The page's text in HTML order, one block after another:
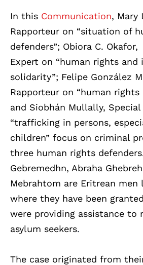
In this Communication, Mary
Rapporteur on “situation of
defenders”; Obiora C.
Expert on “human rights
solidarity”; Felipe González
Rapporteur on “human rights
and Siobhán Mullally,
“trafficking in persons,
children” focus on criminal
three human rights
Gebremedhn, Abraha
Mebrahtom are Eritrean men
where they have been
were providing assistance to
asylum seekers.
The case originated from